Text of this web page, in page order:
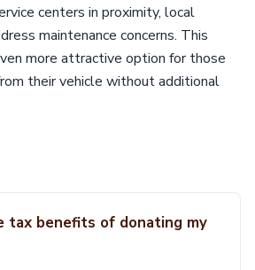
centers in proximity, local
maintenance concerns. This
more attractive option for those
their vehicle without additional
tax benefits of donating my